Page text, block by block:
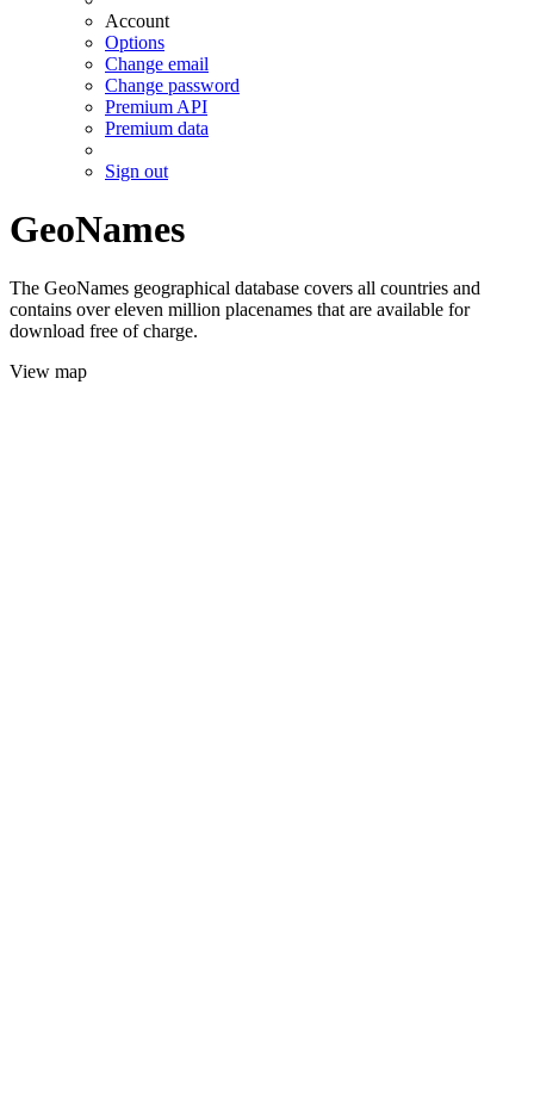
Account
Options
Change email
Change password
Premium API
Premium data
Sign out
GeoNames
The GeoNames geographical database covers all countries and
contains over eleven million placenames that are available for
download free of charge.
View map